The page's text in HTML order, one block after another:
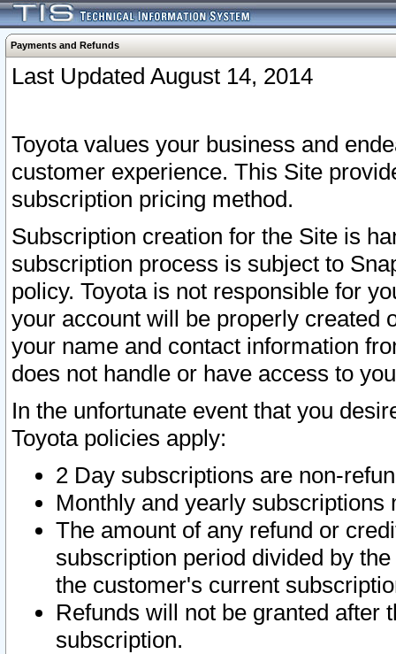
Payments and Refunds
Last Updated August 14, 2014
Toyota values your business and
customer experience. This Site
subscription pricing method.
Subscription creation for the Site is
subscription process is subject to
policy. Toyota is not responsible for
your account will be properly created
your name and contact information
does not handle or have access to
In the unfortunate event that you
Toyota policies apply:
2 Day subscriptions are non-
Monthly and yearly subscriptions
The amount of any refund or
subscription period divided by
the customer's current
Refunds will not be granted after
subscription.